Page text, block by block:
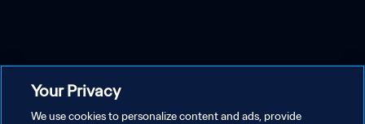
Your Privacy
We use cookies to personalize content and ads, provide